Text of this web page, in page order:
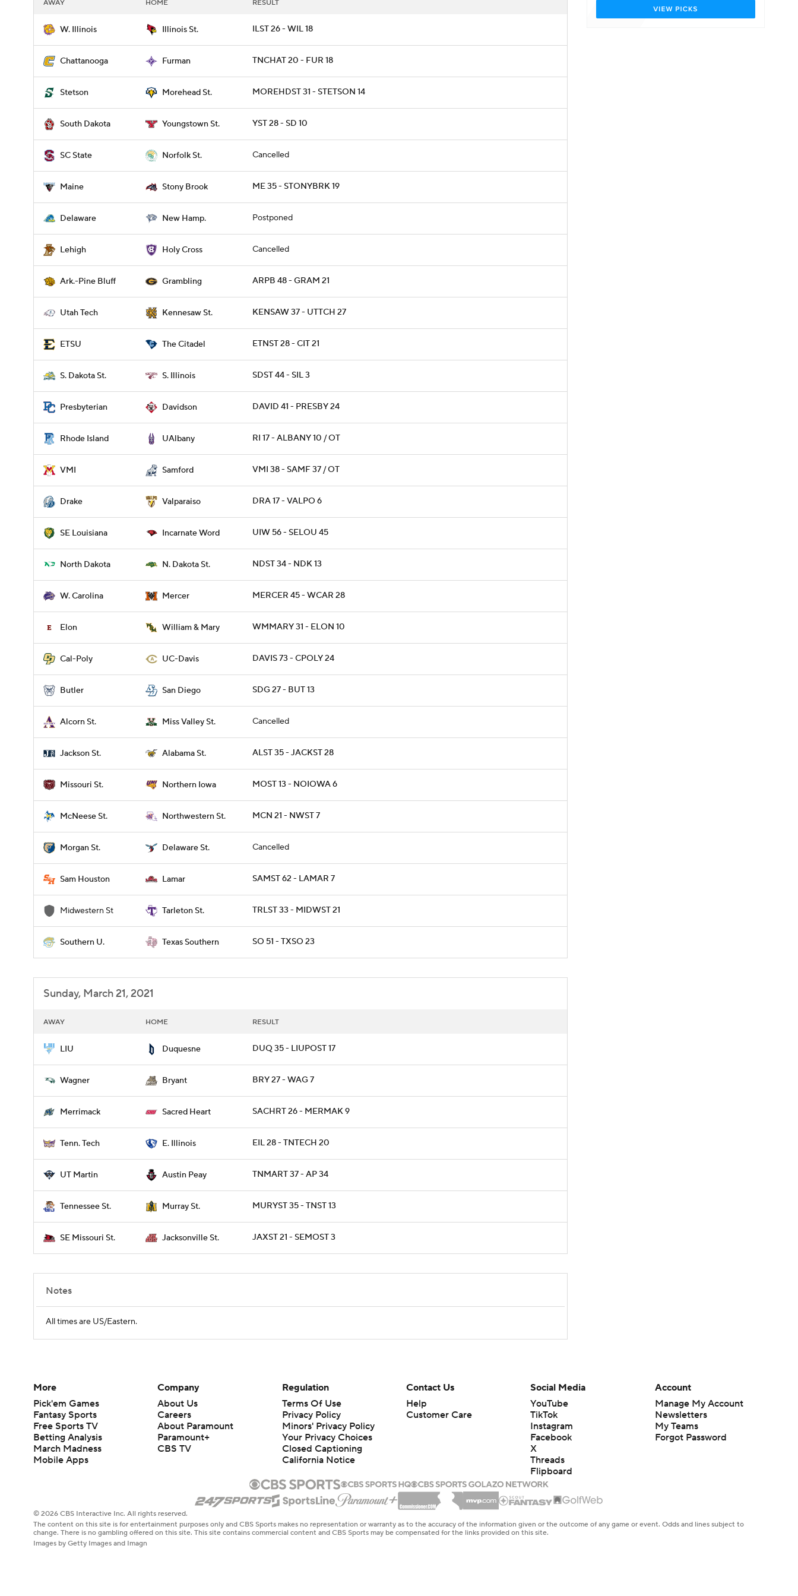
AWAY HOME RESULT
W. Illinois Illinois St. ILST 26 - WIL 18
Chattanooga Furman TNCHAT 20 - FUR 18
Stetson Morehead St. MOREHDST 31 - STETSON 14
South Dakota Youngstown St. YST 28 - SD 10
SC State Norfolk St. Cancelled
Maine Stony Brook ME 35 - STONYBRK 19
Delaware New Hamp. Postponed
Lehigh Holy Cross Cancelled
Ark.-Pine Bluff Grambling ARPB 48 - GRAM 21
Utah Tech Kennesaw St. KENSAW 37 - UTTCH 27
ETSU The Citadel ETNST 28 - CIT 21
S. Dakota St. S. Illinois SDST 44 - SIL 3
Presbyterian Davidson DAVID 41 - PRESBY 24
Rhode Island UAlbany RI 17 - ALBANY 10 / OT
VMI Samford VMI 38 - SAMF 37 / OT
Drake Valparaiso DRA 17 - VALPO 6
SE Louisiana Incarnate Word UIW 56 - SELOU 45
North Dakota N. Dakota St. NDST 34 - NDK 13
W. Carolina Mercer MERCER 45 - WCAR 28
Elon William & Mary WMMARY 31 - ELON 10
Cal-Poly UC-Davis DAVIS 73 - CPOLY 24
Butler San Diego SDG 27 - BUT 13
Alcorn St. Miss Valley St. Cancelled
Jackson St. Alabama St. ALST 35 - JACKST 28
Missouri St. Northern Iowa MOST 13 - NOIOWA 6
McNeese St. Northwestern St. MCN 21 - NWST 7
Morgan St. Delaware St. Cancelled
Sam Houston Lamar SAMST 62 - LAMAR 7
Midwestern St Tarleton St. TRLST 33 - MIDWST 21
Southern U. Texas Southern SO 51 - TXSO 23
Sunday, March 21, 2021
AWAY HOME RESULT
LIU Duquesne DUQ 35 - LIUPOST 17
Wagner Bryant BRY 27 - WAG 7
Merrimack Sacred Heart SACHRT 26 - MERMAK 9
Tenn. Tech E. Illinois EIL 28 - TNTECH 20
UT Martin Austin Peay TNMART 37 - AP 34
Tennessee St. Murray St. MURYST 35 - TNST 13
SE Missouri St. Jacksonville St. JAXST 21 - SEMOST 3
Notes
All times are US/Eastern.
More
Pick'em Games
Fantasy Sports
Free Sports TV
Betting Analysis
March Madness
Mobile Apps
Company
About Us
Careers
About Paramount
Paramount+
CBS TV
Regulation
Terms Of Use
Privacy Policy
Minors' Privacy Policy
Your Privacy Choices
Closed Captioning
California Notice
Contact Us
Help
Customer Care
Social Media
YouTube
TikTok
Instagram
Facebook
X
Threads
Flipboard
Account
Manage My Account
Newsletters
My Teams
Forgot Password
© 2026 CBS Interactive Inc. All rights reserved.
The content on this site is for entertainment purposes only and CBS Sports makes no representation or warranty as to the accuracy of the information given or the outcome of any game or event. Odds and lines subject to
change. There is no gambling offered on this site. This site contains commercial content and CBS Sports may be compensated for the links provided on this site.
Images by Getty Images and Imagn